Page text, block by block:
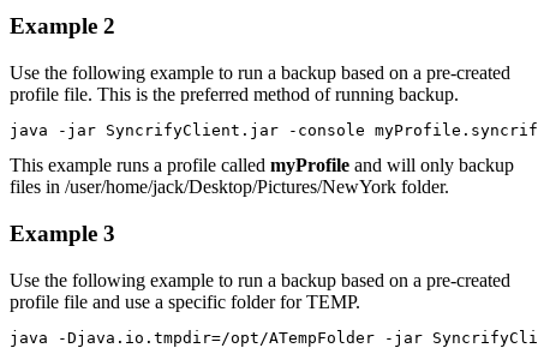
Example 2
Use the following example to run a backup based on a pre-created
profile file. This is the preferred method of running backup.
java -jar SyncrifyClient.jar -console myProfile.syncrify
This example runs a profile called myProfile and will only backup
files in /user/home/jack/Desktop/Pictures/NewYork folder.
Example 3
Use the following example to run a backup based on a pre-created
profile file and use a specific folder for TEMP.
java -Djava.io.tmpdir=/opt/ATempFolder -jar